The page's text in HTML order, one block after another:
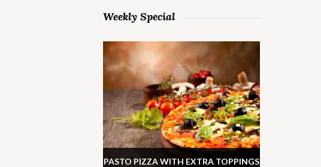
Weekly Special
PASTO PIZZA WITH EXTRA TOPPINGS